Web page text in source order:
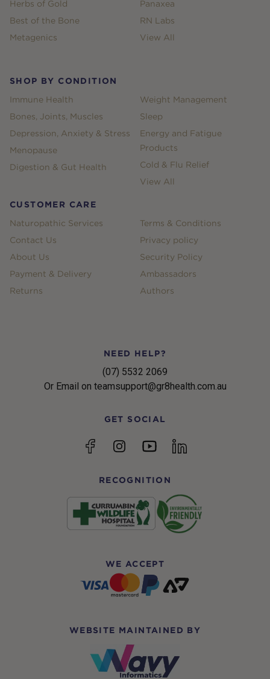
Herbs of Gold
Best of the Bone
Metagenics
Panaxea
RN Labs
View All
SHOP BY CONDITION
Immune Health
Bones, Joints, Muscles
Depression, Anxiety & Stress
Menopause
Digestion & Gut Health
Weight Management
Sleep
Energy and Fatigue
Products
Cold & Flu Relief
View All
CUSTOMER CARE
Naturopathic Services
Contact Us
About Us
Payment & Delivery
Returns
Terms & Conditions
Privacy policy
Security Policy
Ambassadors
Authors
NEED HELP?
(07) 5532 2069
Or Email on teamsupport@gr8health.com.au
GET SOCIAL
FacebookInstagramYouTubelinkedin
RECOGNITION
WE ACCEPT
WEBSITE MAINTAINED BY